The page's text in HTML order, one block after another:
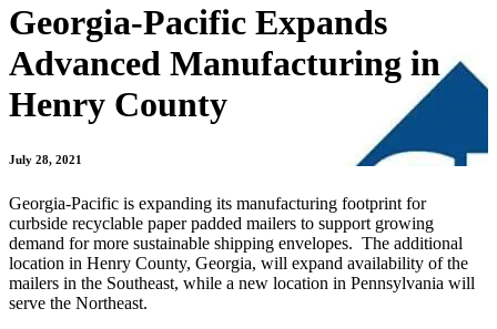
Georgia-Pacific Expands
Advanced Manufacturing in
Henry County
July 28, 2021
Georgia-Pacific is expanding its manufacturing footprint for
curbside recyclable paper padded mailers to support growing
demand for more sustainable shipping envelopes. The additional
location in Henry County, Georgia, will expand availability of the
mailers in the Southeast, while a new location in Pennsylvania will
serve the Northeast.